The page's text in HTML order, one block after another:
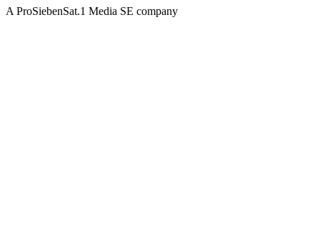
A ProSiebenSat.1 Media SE company